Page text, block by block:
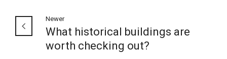
Newer
What historical buildings are
worth checking out?